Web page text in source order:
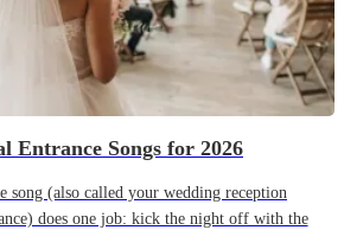
Entrance Songs for 2026
song (also called your wedding reception
does one job: kick the night off with the